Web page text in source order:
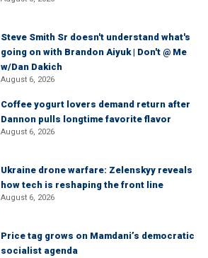
Steve Smith Sr doesn't understand what's
going on with Brandon Aiyuk | Don't @ Me
w/Dan Dakich
August 6, 2026
Coffee yogurt lovers demand return after
Dannon pulls longtime favorite flavor
August 6, 2026
Ukraine drone warfare: Zelenskyy reveals
how tech is reshaping the front line
August 6, 2026
Price tag grows on Mamdani’s democratic
socialist agenda